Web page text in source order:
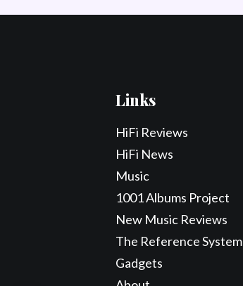
Links
HiFi Reviews
HiFi News
Music
1001 Albums Project
New Music Reviews
The Reference System
Gadgets